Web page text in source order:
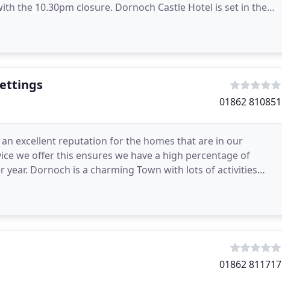
Dornoch Castle Hotel is set in the
01862 810851
excellent reputation for the homes that are in our
we offer this ensures we have a high percentage of
Dornoch is a charming Town with lots of activities
01862 811717